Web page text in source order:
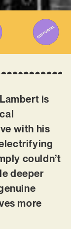
is
with his
electrifying
couldn’t
deeper
more